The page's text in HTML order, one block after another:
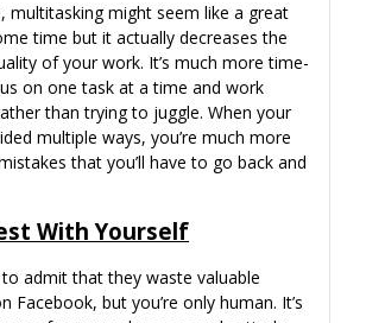
multitasking might seem like a great
time but it actually decreases the
of your work. It’s much more time-
on one task at a time and work
than trying to juggle. When your
multiple ways, you’re much more
that you’ll have to go back and
With Yourself
admit that they waste valuable
Facebook, but you’re only human. It’s